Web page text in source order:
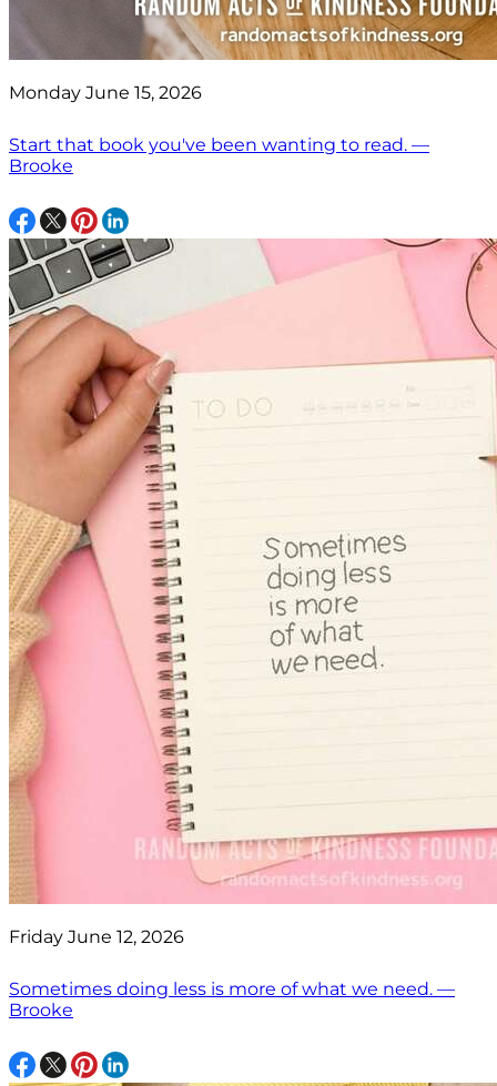
Monday June 15, 2026
Start that book you've been wanting to read. —
Brooke
Friday June 12, 2026
Sometimes doing less is more of what we need. —
Brooke